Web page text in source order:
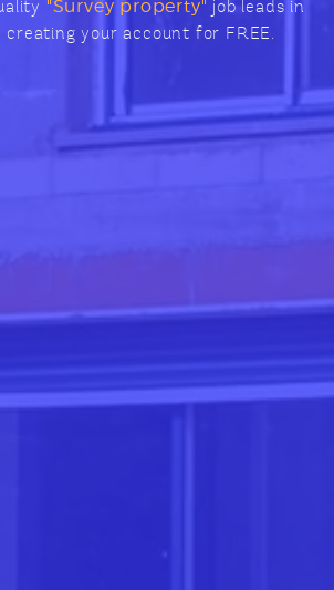
"Survey property" job leads in
your account for FREE.